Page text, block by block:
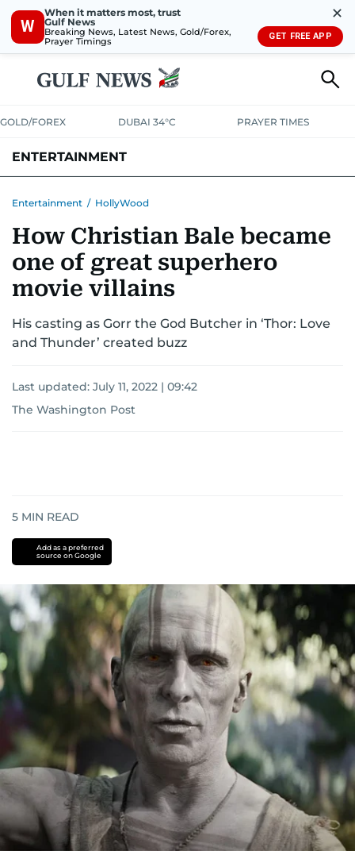
W
When it matters most, trust
Gulf News
Breaking News, Latest News, Gold/Forex,
Prayer Timings
✕
GET FREE APP
GOLD/FOREX DUBAI 34°C PRAYER TIMES
ENTERTAINMENT
Entertainment / HollyWood
How Christian Bale became
one of great superhero
movie villains
His casting as Gorr the God Butcher in ‘Thor: Love
and Thunder’ created buzz
Last updated: July 11, 2022 | 09:42
The Washington Post
5 MIN READ
Add as a preferred
source on Google